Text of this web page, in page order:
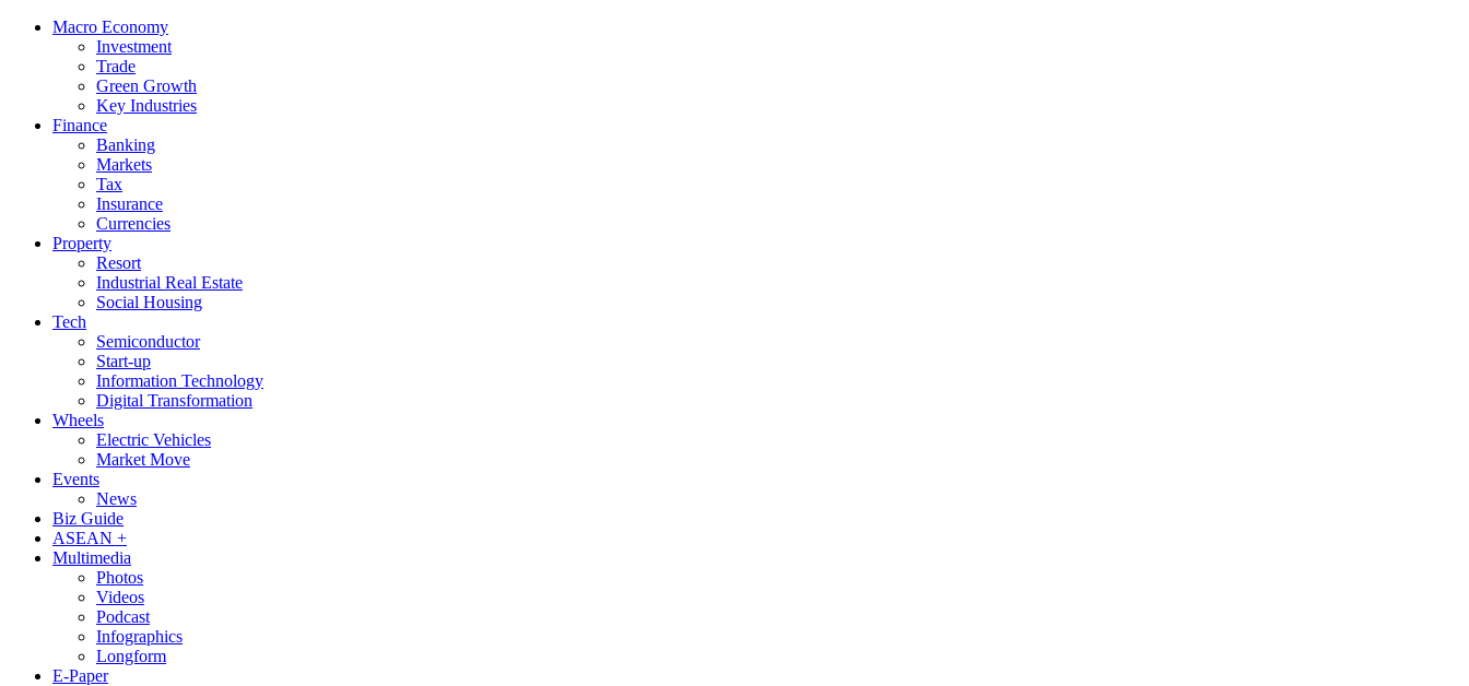
Macro Economy
Investment
Trade
Green Growth
Key Industries
Finance
Banking
Markets
Tax
Insurance
Currencies
Property
Resort
Industrial Real Estate
Social Housing
Tech
Semiconductor
Start-up
Information Technology
Digital Transformation
Wheels
Electric Vehicles
Market Move
Events
News
Biz Guide
ASEAN +
Multimedia
Photos
Videos
Podcast
Infographics
Longform
E-Paper